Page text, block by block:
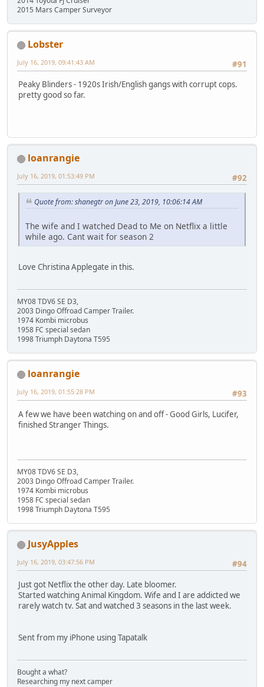
2015 Mars Camper Surveyor
Lobster
#91
July 16, 2019, 09:41:43 AM
Peaky Blinders - 1920s Irish/English gangs with corrupt cops.
pretty good so far.
loanrangie
#92
July 16, 2019, 01:53:49 PM
Quote from: shanegtr on June 23, 2019, 10:06:14 AM
The wife and I watched Dead to Me on Netflix a little
while ago. Cant wait for season 2
Love Christina Applegate in this.
MY08 TDV6 SE D3,
2003 Dingo Offroad Camper Trailer.
1974 Kombi microbus
1958 FC special sedan
1998 Triumph Daytona T595
loanrangie
#93
July 16, 2019, 01:55:28 PM
A few we have been watching on and off - Good Girls, Lucifer,
finished Stranger Things.
MY08 TDV6 SE D3,
2003 Dingo Offroad Camper Trailer.
1974 Kombi microbus
1958 FC special sedan
1998 Triumph Daytona T595
JusyApples
#94
July 16, 2019, 03:47:56 PM
Just got Netflix the other day. Late bloomer.
Started watching Animal Kingdom. Wife and I are addicted we
rarely watch tv. Sat and watched 3 seasons in the last week.
Sent from my iPhone using Tapatalk
Bought a what?
Researching my next camper